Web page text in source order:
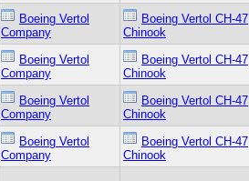
Boeing Vertol
Company
Boeing Vertol CH-47
Chinook
Boeing Vertol
Company
Boeing Vertol CH-47
Chinook
Boeing Vertol
Company
Boeing Vertol CH-47
Chinook
Boeing Vertol
Company
Boeing Vertol CH-47
Chinook